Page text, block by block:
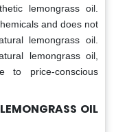
lemongrass oil.
and does not
lemongrass oil.
lemongrass oil,
to price-conscious
OIL